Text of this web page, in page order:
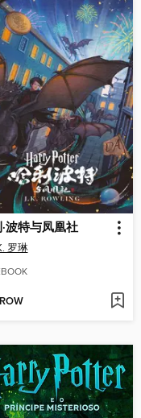
波特与凤凰社
罗琳